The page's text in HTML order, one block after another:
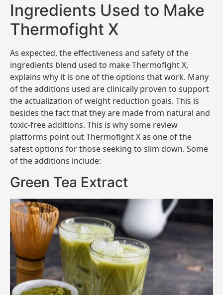
Ingredients Used to Make
Thermofight X
As expected, the effectiveness and safety of the
ingredients blend used to make Thermofight X,
explains why it is one of the options that work. Many
of the additions used are clinically proven to support
the actualization of weight reduction goals. This is
besides the fact that they are made from natural and
toxic-free additions. This is why some review
platforms point out Thermofight X as one of the
safest options for those seeking to slim down. Some
of the additions include:
Green Tea Extract